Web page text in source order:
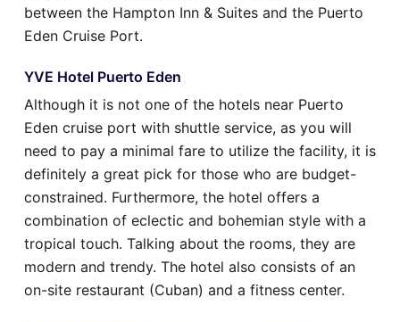
between the Hampton Inn & Suites and the Puerto
Eden Cruise Port.
YVE Hotel Puerto Eden
Although it is not one of the hotels near Puerto
Eden cruise port with shuttle service, as you will
need to pay a minimal fare to utilize the facility, it is
definitely a great pick for those who are budget-
constrained. Furthermore, the hotel offers a
combination of eclectic and bohemian style with a
tropical touch. Talking about the rooms, they are
modern and trendy. The hotel also consists of an
on-site restaurant (Cuban) and a fitness center.